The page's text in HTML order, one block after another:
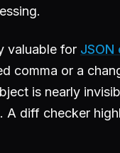
valuable for
comma or a
is nearly
A diff checker